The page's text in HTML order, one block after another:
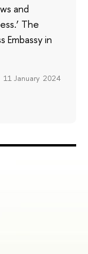
and
The
Embassy in
11 January 2024